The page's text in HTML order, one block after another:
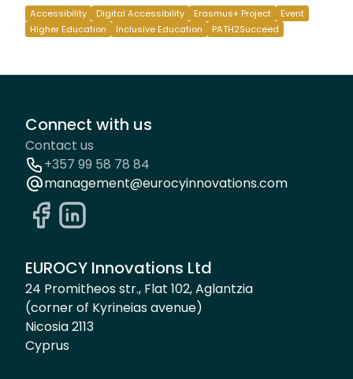
Accessibility Digital Accessibility Erasmus+ Project
Event
Higher Education
Inclusive Education PATH2Succeed
Connect with us
Contact us
+357 99 58 78 84
management@eurocyinnovations.com
EUROCY Innovations Ltd
24 Promitheos str., Flat 102, Aglantzia
(corner of Kyrineias avenue)
Nicosia 2113
Cyprus